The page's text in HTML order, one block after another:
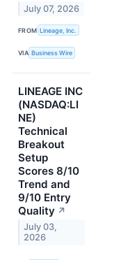
July 07, 2026
FROM Lineage, Inc.
VIA Business Wire
LINEAGE INC
(NASDAQ:LI
NE)
Technical
Breakout
Setup
Scores 8/10
Trend and
9/10 Entry
Quality ↗
July 03,
2026